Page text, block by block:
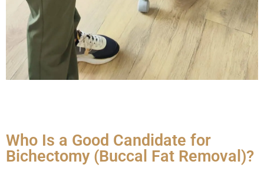
Who Is a Good Candidate for
Bichectomy (Buccal Fat Removal)?